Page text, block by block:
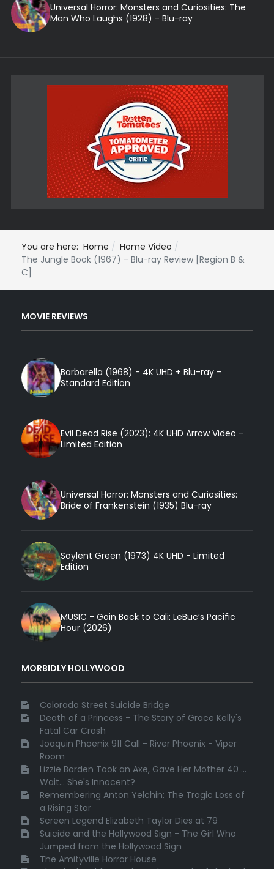
Universal Horror: Monsters and Curiosities: The
Man Who Laughs (1928) - Blu-ray
You are here: Home
Home Video
The Jungle Book (1967) - Blu-ray Review [Region B &
C]
MOVIE REVIEWS
Barbarella (1968) - 4K UHD + Blu-ray -
Standard Edition
Evil Dead Rise (2023): 4K UHD Arrow Video -
Limited Edition
Universal Horror: Monsters and Curiosities:
Bride of Frankenstein (1935) Blu-ray
Soylent Green (1973) 4K UHD - Limited
Edition
MUSIC - Goin Back to Cali: LeBuc’s Pacific
Hour (2026)
MORBIDLY HOLLYWOOD
Colorado Street Suicide Bridge
Death of a Princess - The Story of Grace Kelly's
Fatal Car Crash
Joaquin Phoenix 911 Call - River Phoenix - Viper
Room
Lizzie Borden Took an Axe, Gave Her Mother 40 ...
Wait... She's Innocent?
Remembering Anton Yelchin: The Tragic Loss of
a Rising Star
Screen Legend Elizabeth Taylor Dies at 79
Suicide and the Hollywood Sign - The Girl Who
Jumped from the Hollywood Sign
The Amityville Horror House